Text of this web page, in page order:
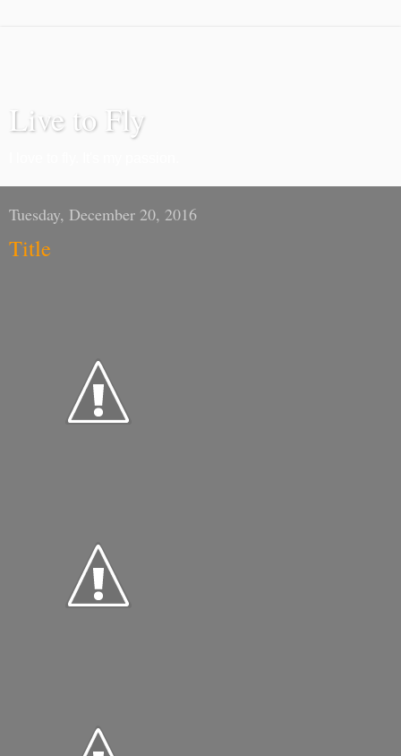
Live to Fly
Tuesday, December 20, 2016
Title